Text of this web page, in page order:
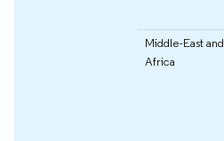
Middle-East and
Africa